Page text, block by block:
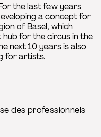
the last few years
a concept for
of Basel, which
for the circus in the
next 10 years is also
for artists.
des professionnels